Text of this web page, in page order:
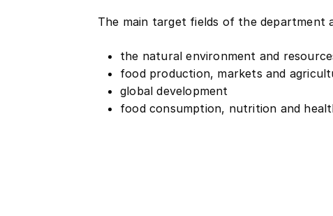
The main target fields of the department
the natural environment and
food production, markets and
global development
food consumption, nutrition and